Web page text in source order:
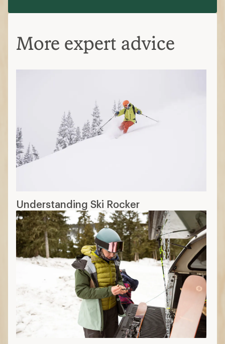
More expert advice
Understanding Ski Rocker